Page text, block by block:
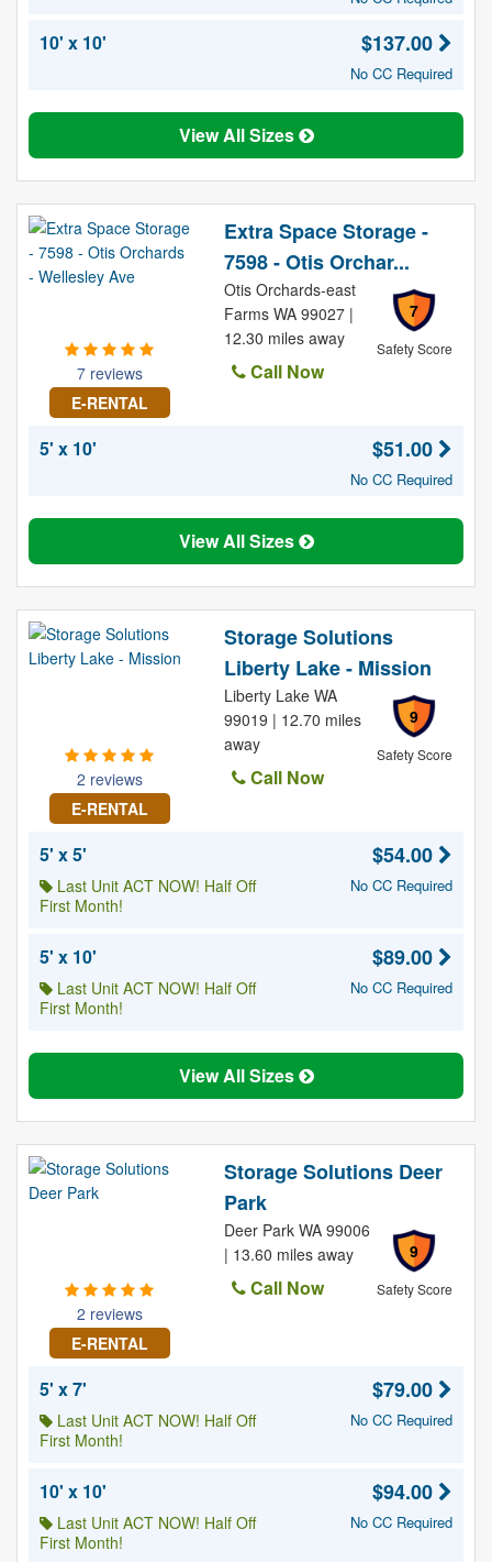
10' x 10' $137.00
No CC Required
View All Sizes
7 reviews
E-RENTAL
Extra Space Storage -
7598 - Otis Orchar...
7
Safety Score
Otis Orchards-east
Farms WA 99027 |
12.30 miles away
Call Now
5' x 10' $51.00
No CC Required
View All Sizes
2 reviews
E-RENTAL
Storage Solutions
Liberty Lake - Mission
9
Safety Score
Liberty Lake WA
99019 | 12.70 miles
away
Call Now
5' x 5'
Last Unit ACT NOW! Half Off
First Month!
$54.00
No CC Required
5' x 10'
Last Unit ACT NOW! Half Off
First Month!
$89.00
No CC Required
View All Sizes
2 reviews
E-RENTAL
Storage Solutions Deer
Park
9
Safety Score
Deer Park WA 99006
| 13.60 miles away
Call Now
5' x 7'
Last Unit ACT NOW! Half Off
First Month!
$79.00
No CC Required
10' x 10'
Last Unit ACT NOW! Half Off
First Month!
$94.00
No CC Required